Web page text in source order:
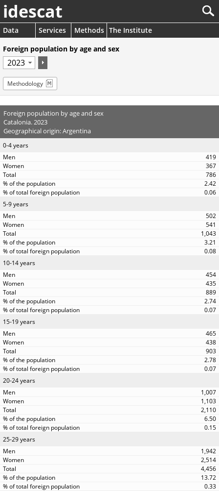
idescat
Data Services Methods The Institute
Foreign population by age and sex
Methodology
Foreign population by age and sex
Catalonia. 2023
Geographical origin: Argentina
0-4 years
419
367
786
2.42
0.06
5-9 years
502
541
1,043
3.21
0.08
10-14 years
454
435
889
2.74
0.07
15-19 years
465
438
903
2.78
0.07
20-24 years
1,007
1,103
2,110
6.50
0.15
25-29 years
1,942
2,514
4,456
13.72
0.33